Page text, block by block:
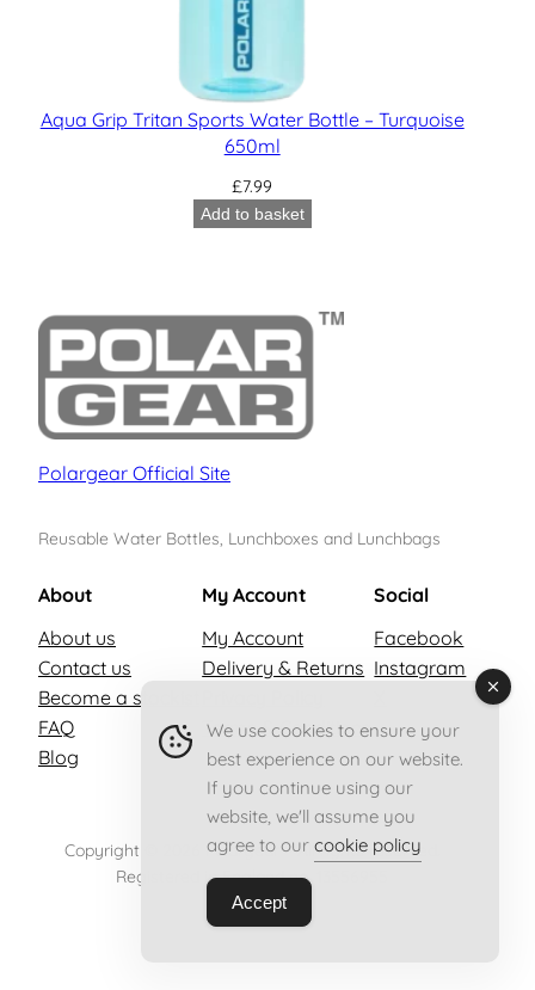
Aqua Grip Tritan Sports Water Bottle – Turquoise
650ml
£7.99
Add to basket
Polargear Official Site
Reusable Water Bottles, Lunchboxes and Lunchbags
About
About us
Contact us
Become a stockist
FAQ
Blog
My Account
My Account
Delivery & Returns
Terms & Conditions
Social
Facebook
Instagram
Copyright © 2026 Polargear – All rights reserved.
Registered in England no. 13556955
We use cookies to ensure your
best experience on our website.
If you continue using our
website, we'll assume you
agree to our cookie policy
Accept